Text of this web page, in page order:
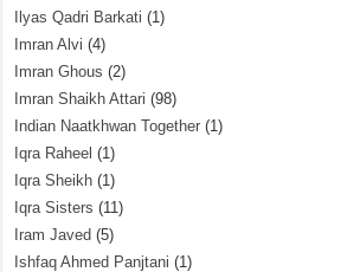
Ilyas Qadri Barkati (1)
Imran Alvi (4)
Imran Ghous (2)
Imran Shaikh Attari (98)
Indian Naatkhwan Together (1)
Iqra Raheel (1)
Iqra Sheikh (1)
Iqra Sisters (11)
Iram Javed (5)
Ishfaq Ahmed Panjtani (1)